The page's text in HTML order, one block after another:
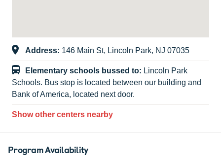
Address: 146 Main St, Lincoln Park, NJ 07035
Elementary schools bussed to: Lincoln Park
Schools. Bus stop is located between our building and
Bank of America, located next door.
Show other centers nearby
Program Availability